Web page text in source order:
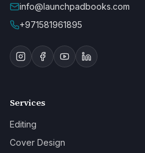
info@launchpadbooks.com
+971581961895
Services
Editing
Cover Design